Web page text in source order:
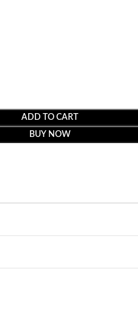
ADD TO CART
BUY NOW